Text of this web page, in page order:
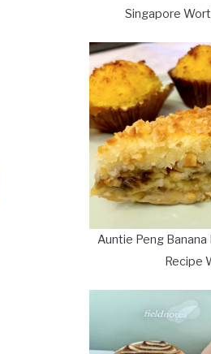
Singapore
Auntie Peng Banana
Recipe